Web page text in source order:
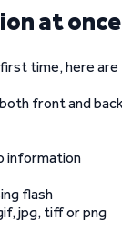
at
time, here are
front and
information
flash
jpg, tiff or png